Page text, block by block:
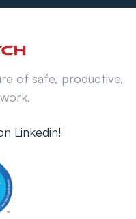
of safe, productive,
Linkedin!